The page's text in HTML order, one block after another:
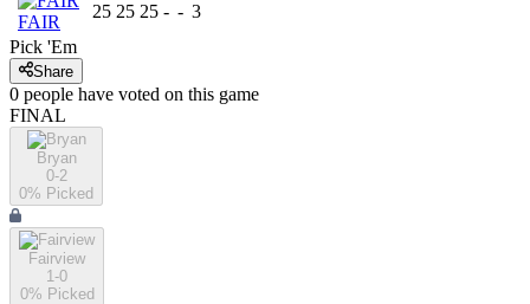
FAIR
25 25 25 - - 3
Pick 'Em
Share
0 people have voted on this game
FINAL
Bryan
0-2
0% Picked
Fairview
1-0
0% Picked